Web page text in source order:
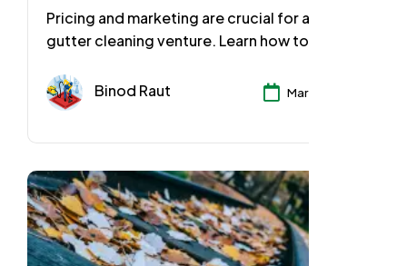
Pricing and marketing are crucial for any
gutter cleaning venture. Learn how to
targeted marketing campaigns, and use
local and digital channels to attract new
Binod Raut Mar 25, 2024